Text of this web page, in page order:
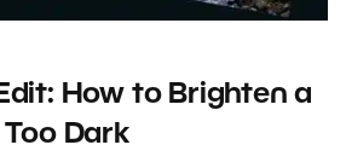
How to Brighten a
Too Dark